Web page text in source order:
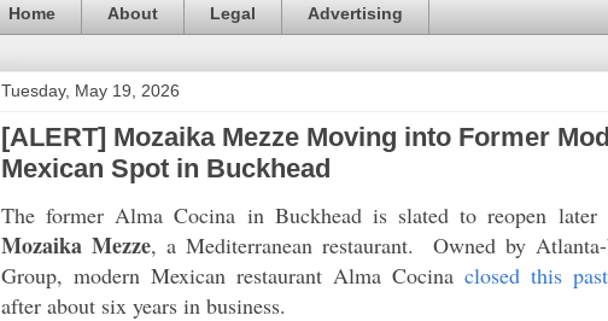
Home About Legal Advertising
Tuesday, May 19, 2026
[ALERT] Mozaika Mezze Moving into Former
Mexican Spot in Buckhead
The former Alma Cocina in Buckhead is slated to reopen
Mozaika Mezze, a Mediterranean restaurant. Owned by
Group, modern Mexican restaurant Alma Cocina closed this
after about six years in business.